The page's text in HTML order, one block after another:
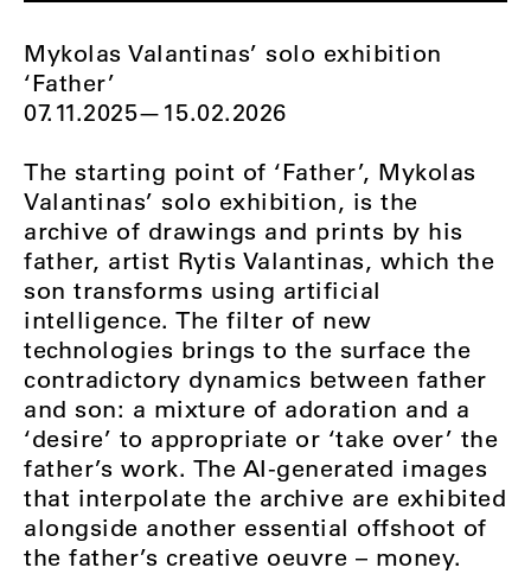
Mykolas Valantinas’ solo exhibition
‘Father’
07.11.2025—15.02.2026
The starting point of ‘Father’, Mykolas
Valantinas’ solo exhibition, is the
archive of drawings and prints by his
father, artist Rytis Valantinas, which the
son transforms using artificial
intelligence. The filter of new
technologies brings to the surface the
contradictory dynamics between father
and son: a mixture of adoration and a
‘desire’ to appropriate or ‘take over’ the
father’s work. The AI-generated images
that interpolate the archive are exhibited
alongside another essential offshoot of
the father’s creative oeuvre – money.